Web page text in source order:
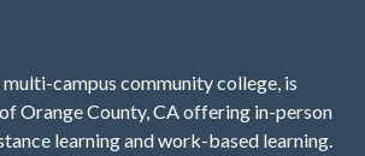
campus community college, is
Orange County, CA offering in-person
learning and work-based learning.